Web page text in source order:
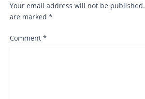
Your email address will not be published.
are marked *
Comment *